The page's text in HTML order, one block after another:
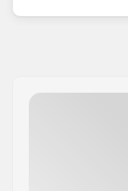
All Space